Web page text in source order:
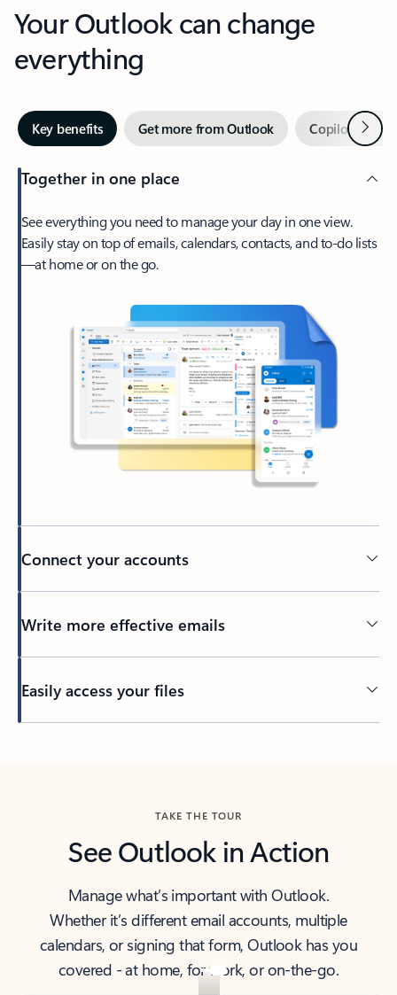
Your Outlook can change
everything
Key benefits Get more from Outlook Copilot inNext
Together in one place
See everything you need to manage your day in one view.
Easily stay on top of emails, calendars, contacts, and to-do lists
—at home or on the go.
Connect your accounts
Write more effective emails
Easily access your files
TAKE THE TOUR
See Outlook in Action
Manage what’s important with Outlook.
Whether it’s different email accounts, multiple
calendars, or signing that form, Outlook has you
covered - at home, for work, or on-the-go.